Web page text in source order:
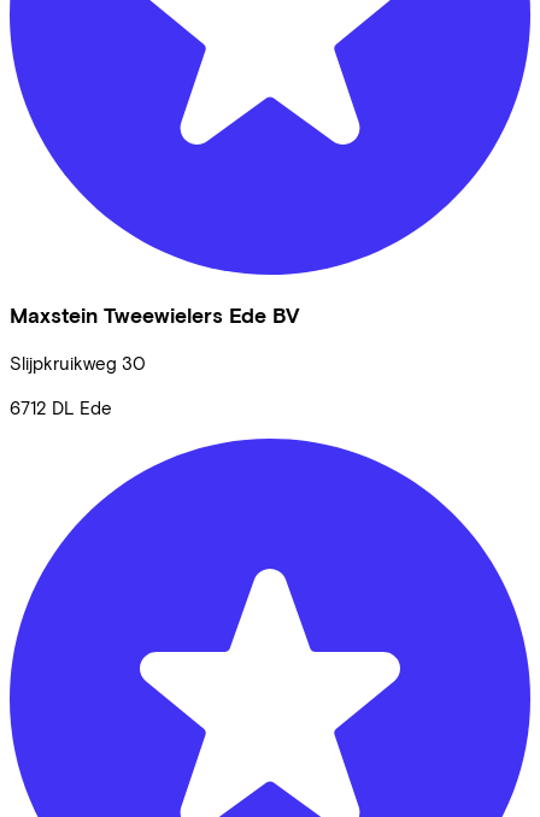
Maxstein Tweewielers Ede BV
Slijpkruikweg 30
6712 DL Ede